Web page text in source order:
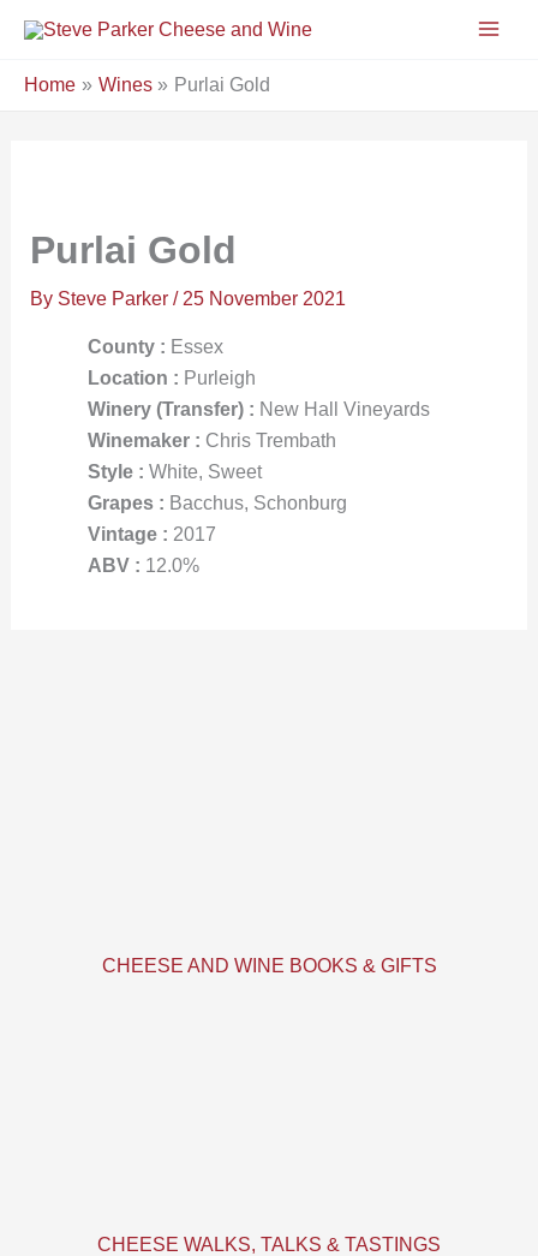
content
Home Wines Purlai Gold
Purlai Gold
By Steve Parker / 25 November 2021
County : Essex
Location : Purleigh
Winery (Transfer) : New Hall Vineyards
Winemaker : Chris Trembath
Style : White, Sweet
Grapes : Bacchus, Schonburg
Vintage : 2017
ABV : 12.0%
CHEESE AND WINE BOOKS & GIFTS
CHEESE WALKS, TALKS & TASTINGS